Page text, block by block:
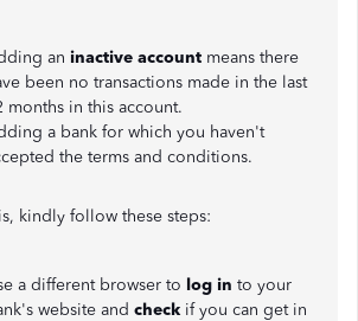
an inactive account means there
been no transactions made in the last
months in this account.
a bank for which you haven't
the terms and conditions.
kindly follow these steps:
a different browser to log in to your
website and check if you can get in